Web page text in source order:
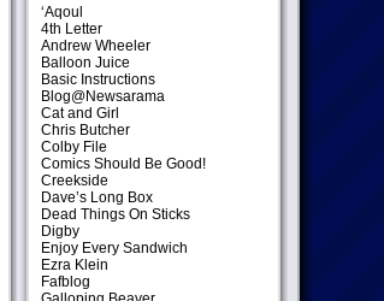
‘Aqoul
4th Letter
Andrew Wheeler
Balloon Juice
Basic Instructions
Blog@Newsarama
Cat and Girl
Chris Butcher
Colby File
Comics Should Be Good!
Creekside
Dave’s Long Box
Dead Things On Sticks
Digby
Enjoy Every Sandwich
Ezra Klein
Fafblog